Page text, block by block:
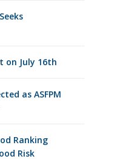
on July 16th
as ASFPM
Ranking
Risk